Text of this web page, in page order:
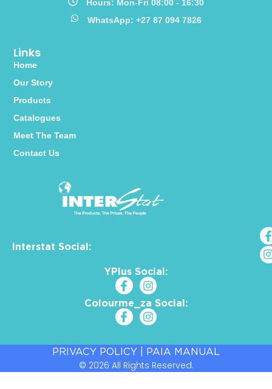
Interstat Social:
YPlus Social:
Colourme_za Social:
Links
Home
Our Story
Products
Catalogues
Meet The Team
Contact Us
Hours: Mon-Fri 08:00 - 16:30
WhatsApp: +27 87 094 7826
PRIVACY POLICY PAIA MANUAL
© 2026 All Rights Reserved.